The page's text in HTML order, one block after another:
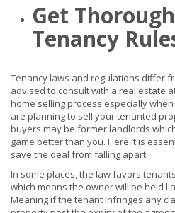
Get
Tenancy
Tenancy laws and regulations differ
advised to consult with a real estate
home selling process especially
are planning to sell your tenanted
buyers may be former landlords
game better than you. Here it is
save the deal from falling apart.
In some places, the law favors
which means the owner will be held
Meaning if the tenant infringes any